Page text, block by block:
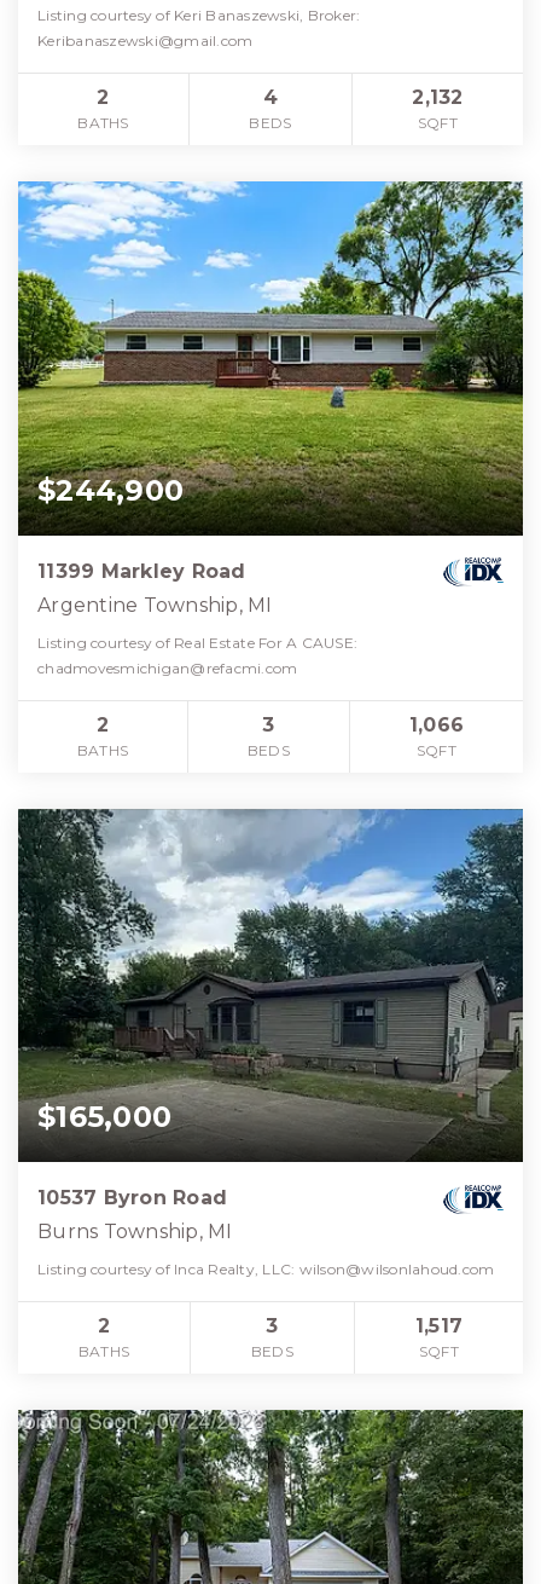
Listing courtesy of Keri Banaszewski, Broker:
Keribanaszewski@gmail.com
2
BATHS
4
BEDS
2,132
SQFT
$244,900
11399 Markley Road
Argentine Township, MI
Listing courtesy of Real Estate For A CAUSE:
chadmovesmichigan@refacmi.com
2
BATHS
3
BEDS
1,066
SQFT
$165,000
10537 Byron Road
Burns Township, MI
Listing courtesy of Inca Realty, LLC: wilson@wilsonlahoud.com
2
BATHS
3
BEDS
1,517
SQFT